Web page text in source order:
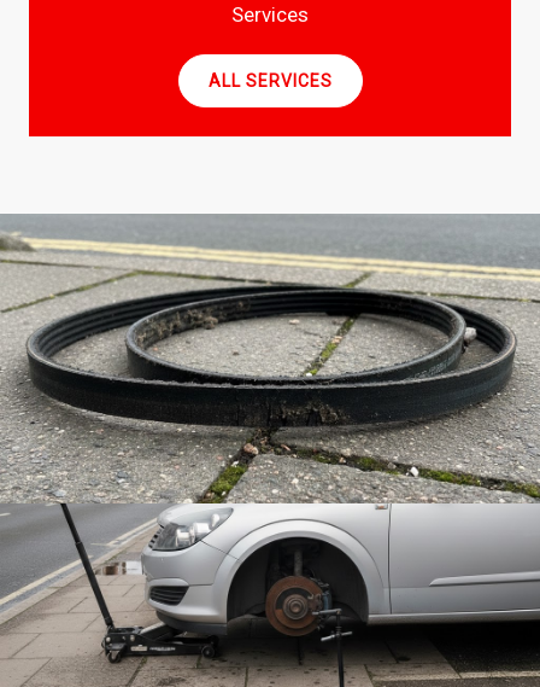
Services
ALL SERVICES